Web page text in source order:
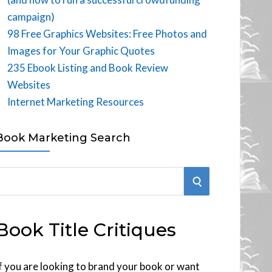
campaign)
98 Free Graphics Websites: Free Photos and
Images for Your Graphic Quotes
235 Ebook Listing and Book Review
Websites
Internet Marketing Resources
Marketing Search
S
R
Title Critiques
you are looking to brand your book or want